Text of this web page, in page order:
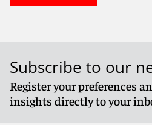
Subscribe to our
Register your preferences
insights directly to your